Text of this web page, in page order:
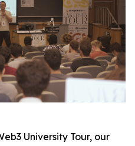
University Tour, our